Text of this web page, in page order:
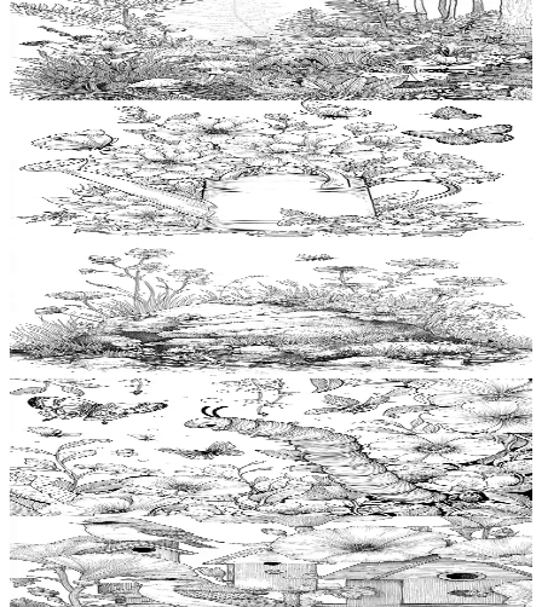
Fern Coloring Pages
$ 0.99
Add to wishlist
Quick view
Watering can Coloring Pages
$ 0.99
Add to wishlist
Mossy rock Coloring Pages
$ 0.99
Add to wishlist
Quick view
Caterpillar Coloring Pages
$ 0.99
Add to wishlist
Quick view
Birdhouse Coloring Pages